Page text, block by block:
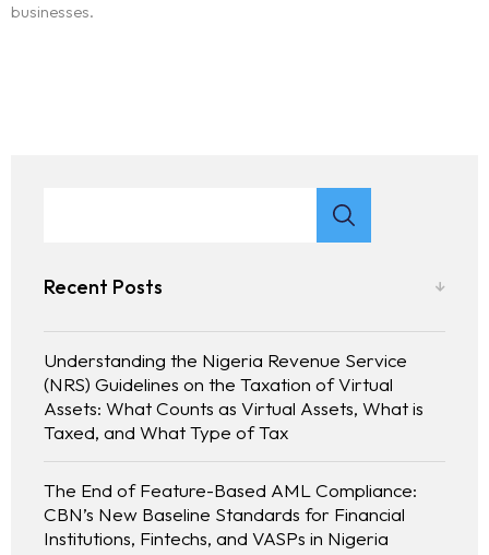
businesses.
Recent Posts
Understanding the Nigeria Revenue Service
(NRS) Guidelines on the Taxation of Virtual
Assets: What Counts as Virtual Assets, What is
Taxed, and What Type of Tax
The End of Feature-Based AML Compliance:
CBN’s New Baseline Standards for Financial
Institutions, Fintechs, and VASPs in Nigeria